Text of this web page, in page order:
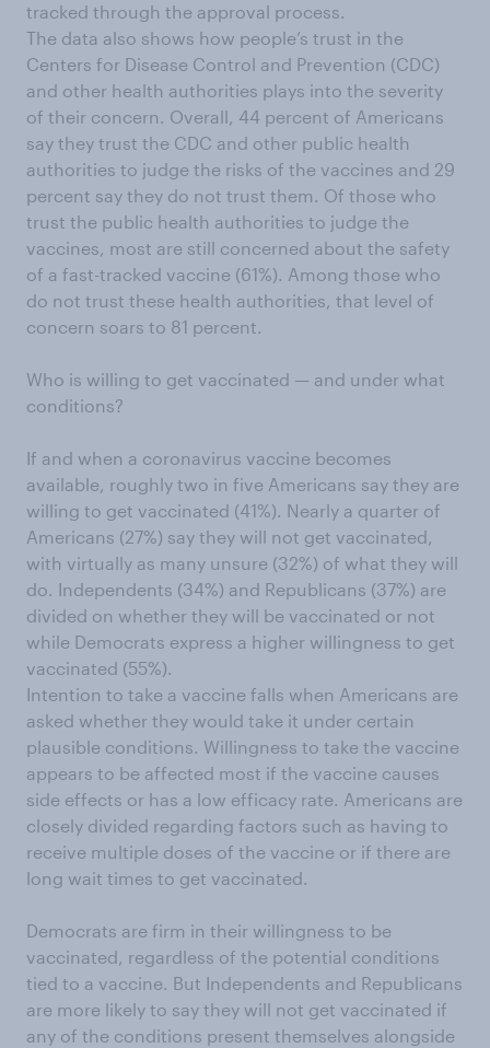
tracked through the approval process.
The data also shows how people’s trust in the
Centers for Disease Control and Prevention (CDC)
and other health authorities plays into the severity
of their concern. Overall, 44 percent of Americans
say they trust the CDC and other public health
authorities to judge the risks of the vaccines and 29
percent say they do not trust them. Of those who
trust the public health authorities to judge the
vaccines, most are still concerned about the safety
of a fast-tracked vaccine (61%). Among those who
do not trust these health authorities, that level of
concern soars to 81 percent.
Who is willing to get vaccinated — and under what
conditions?
If and when a coronavirus vaccine becomes
available, roughly two in five Americans say they are
willing to get vaccinated (41%). Nearly a quarter of
Americans (27%) say they will not get vaccinated,
with virtually as many unsure (32%) of what they will
do. Independents (34%) and Republicans (37%) are
divided on whether they will be vaccinated or not
while Democrats express a higher willingness to get
vaccinated (55%).
Intention to take a vaccine falls when Americans are
asked whether they would take it under certain
plausible conditions. Willingness to take the vaccine
appears to be affected most if the vaccine causes
side effects or has a low efficacy rate. Americans are
closely divided regarding factors such as having to
receive multiple doses of the vaccine or if there are
long wait times to get vaccinated.
Democrats are firm in their willingness to be
vaccinated, regardless of the potential conditions
tied to a vaccine. But Independents and Republicans
are more likely to say they will not get vaccinated if
any of the conditions present themselves alongside